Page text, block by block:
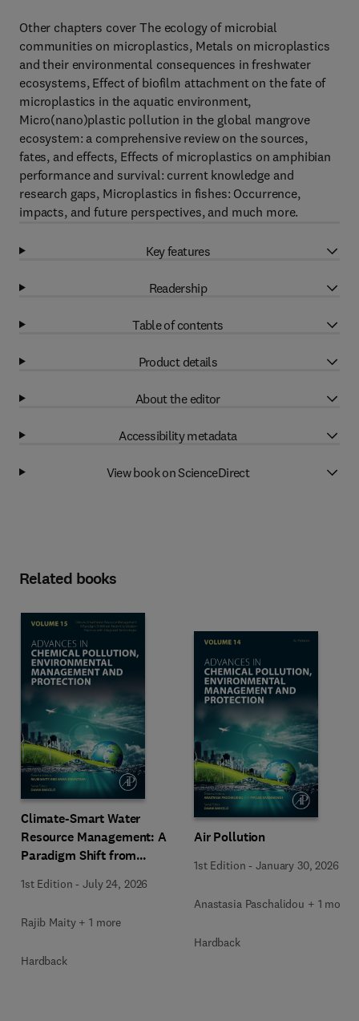
Other chapters cover The ecology of microbial
communities on microplastics, Metals on microplastics
and their environmental consequences in freshwater
ecosystems, Effect of biofilm attachment on the fate of
microplastics in the aquatic environment,
Micro(nano)plastic pollution in the global mangrove
ecosystem: a comprehensive review on the sources,
fates, and effects, Effects of microplastics on amphibian
performance and survival: current knowledge and
research gaps, Microplastics in fishes: Occurrence,
impacts, and future perspectives, and much more.
Key features
Readership
Table of contents
Product details
About the editor
Accessibility metadata
View book on ScienceDirect
Related books
Climate-Smart Water
Resource Management: A
Paradigm Shift from
Practices with Integrated
1st Edition -July 24, 2026
Rajib Maity + 1 more
Hardback
Air Pollution
1st Edition -January 30, 2026
Anastasia Paschalidou + 1 more
Hardback